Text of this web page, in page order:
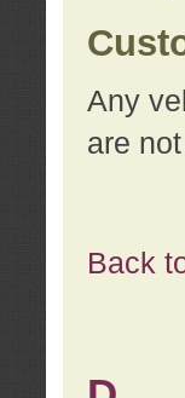
Any
are
Back